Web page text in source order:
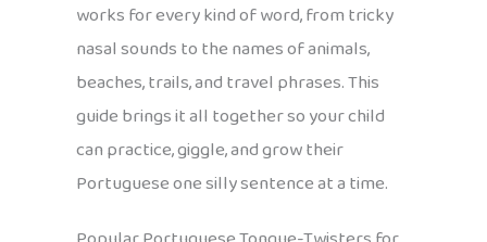
works for every kind of word, from tricky
nasal sounds to the names of animals,
beaches, trails, and travel phrases. This
guide brings it all together so your child
can practice, giggle, and grow their
Portuguese one silly sentence at a time.